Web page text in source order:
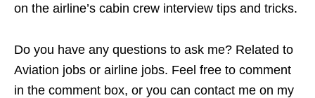
on the airline’s cabin crew interview tips and tricks.
Do you have any questions to ask me? Related to
Aviation jobs or airline jobs. Feel free to comment
in the comment box, or you can contact me on my